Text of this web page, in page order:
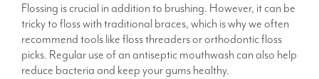
Flossing is crucial in addition to brushing. However, it can be
tricky to floss with traditional braces, which is why we often
recommend tools like floss threaders or orthodontic floss
picks. Regular use of an antiseptic mouthwash can also help
reduce bacteria and keep your gums healthy.